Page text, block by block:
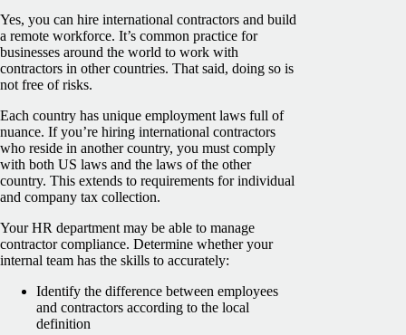
Yes, you can hire international contractors and build
a remote workforce. It’s common practice for
businesses around the world to work with
contractors in other countries. That said, doing so is
not free of risks.
Each country has unique employment laws full of
nuance. If you’re hiring international contractors
who reside in another country, you must comply
with both US laws and the laws of the other
country. This extends to requirements for individual
and company tax collection.
Your HR department may be able to manage
contractor compliance. Determine whether your
internal team has the skills to accurately:
Identify the difference between employees
and contractors according to the local
definition